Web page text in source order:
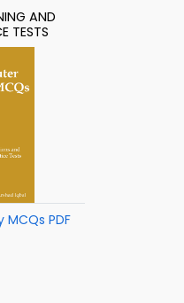
AND
TESTS
PDF